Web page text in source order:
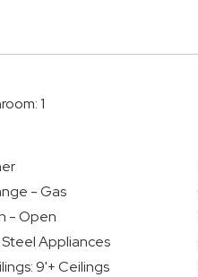
1
- Gas
- Open
Appliances
9'+ Ceilings